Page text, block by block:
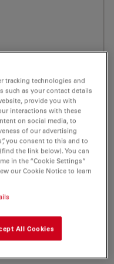
1 mg
known redox dye
tracking technologies and
such as your contact details
provide you with
interactions with these
on social media, to
of our advertising
you consent to this and to
the link below). You can
in the “Cookie Settings”
our Cookie Notice to learn
All Cookies